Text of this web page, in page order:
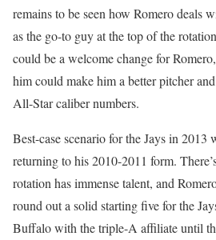
remains to be seen how Romero deals
as the go-to guy at the top of the
could be a welcome change for
him could make him a better pitcher
All-Star caliber numbers.
Best-case scenario for the Jays in
returning to his 2010-2011 form.
rotation has immense talent, and
round out a solid starting five for the
Buffalo with the triple-A affiliate until